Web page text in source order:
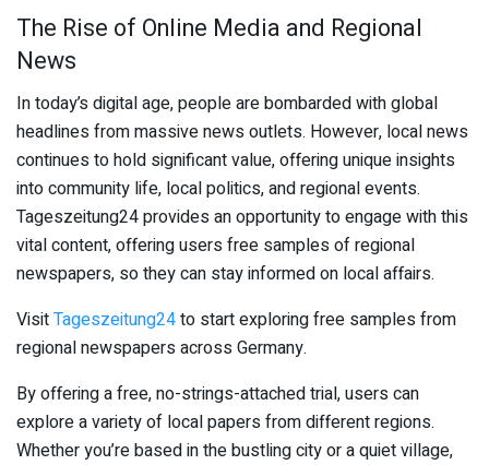
The Rise of Online Media and Regional
News
In today’s digital age, people are bombarded with global
headlines from massive news outlets. However, local news
continues to hold significant value, offering unique insights
into community life, local politics, and regional events.
Tageszeitung24 provides an opportunity to engage with this
vital content, offering users free samples of regional
newspapers, so they can stay informed on local affairs.
VisitTageszeitung24to start exploring free samples from
regional newspapers across Germany.
By offering a free, no-strings-attached trial, users can
explore a variety of local papers from different regions.
Whether you’re based in the bustling city or a quiet village,